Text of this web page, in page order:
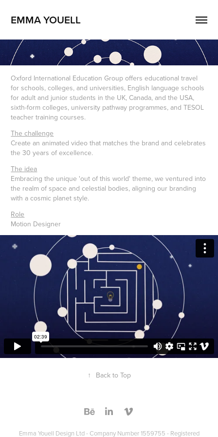
EMMA YOUELL
Oxford International Education Group offers educational travel
for schools, colleges, and universities, English language schools
for adult and junior students in the UK, Canada, and the USA,
sixth-form colleges, university pathway programmes, and TESOL
teacher training courses.
The challenge
Create an animated video that matches the brand and celebrates
the 30 years of excellence.
The idea
Embracing the unique 'out of this world' theme, we ventured into
the realm of space and celestial bodies, aligning our branding
with a cosmic planet style.
Role
Motion Designer
↑ Back to Top
Emma Youell Design Ltd - Company Number 1559755 - Registered